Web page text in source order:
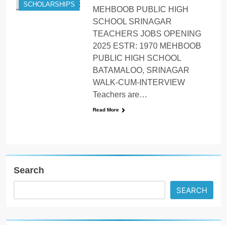
SCHOLARSHIPS
MEHBOOB PUBLIC HIGH
SCHOOL SRINAGAR
TEACHERS JOBS OPENING
2025 ESTR: 1970 MEHBOOB
PUBLIC HIGH SCHOOL
BATAMALOO, SRINAGAR
WALK-CUM-INTERVIEW
Teachers are…
Read More
Search
SEARCH